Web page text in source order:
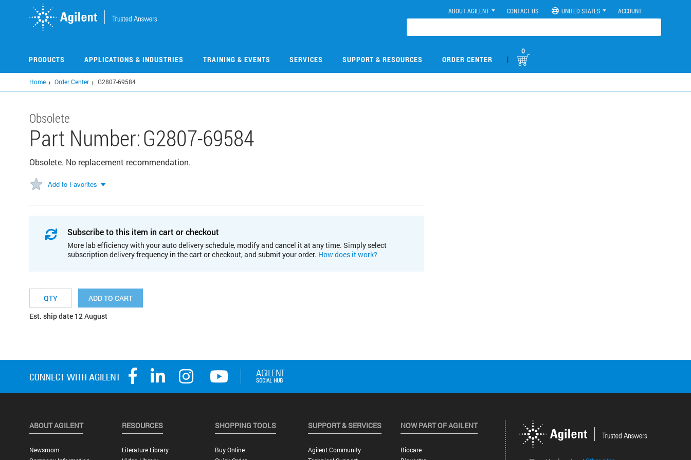
ABOUT AGILENT CONTACT US UNITED STATES ACCOUNT
PRODUCTS APPLICATIONS & INDUSTRIES TRAINING & EVENTS SERVICES SUPPORT & RESOURCES ORDER CENTER |
0
Home Order Center G2807-69584
Obsolete
Part Number:G2807-69584
Obsolete. No replacement recommendation.
Add to Favorites
Subscribe to this item in cart or checkout
More lab efficiency with your auto delivery schedule, modify and cancel it at any time. Simply select
subscription delivery frequency in the cart or checkout, and submit your order. How does it work?
ADD TO CART
Est. ship date 12 August
ABOUT AGILENT
Newsroom
RESOURCES
Literature Library
SHOPPING TOOLS
Buy Online
SUPPORT & SERVICES
Agilent Community
NOW PART OF AGILENT
Biocare